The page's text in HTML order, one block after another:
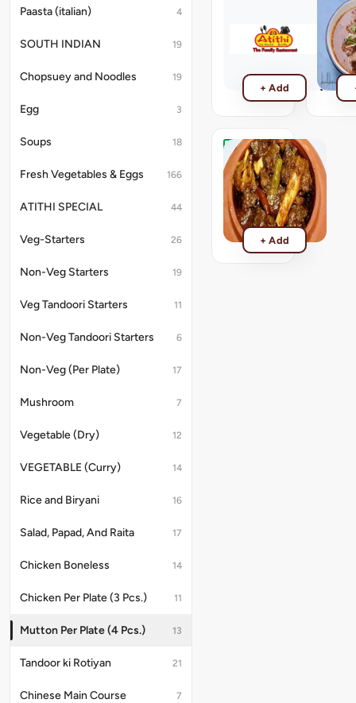
Paasta (italian) 4
SOUTH INDIAN 19
Chopsuey and Noodles 19
Egg 3
Soups 18
Fresh Vegetables & Eggs 166
ATITHI SPECIAL 44
Veg-Starters 26
Non-Veg Starters 19
Veg Tandoori Starters 11
Non-Veg Tandoori Starters 6
Non-Veg (Per Plate) 17
Mushroom 7
Vegetable (Dry) 12
VEGETABLE (Curry) 14
Rice and Biryani 16
Salad, Papad, And Raita 17
Chicken Boneless 14
Chicken Per Plate (3 Pcs.) 11
Mutton Per Plate (4 Pcs.) 13
Tandoor ki Rotiyan 21
Chinese Main Course 7
Mutton
+ Add
Mutton
Curry
Mutton
Curry
₹440
Mutton
Champaran
Mutton
Champaran
₹499
+ Add